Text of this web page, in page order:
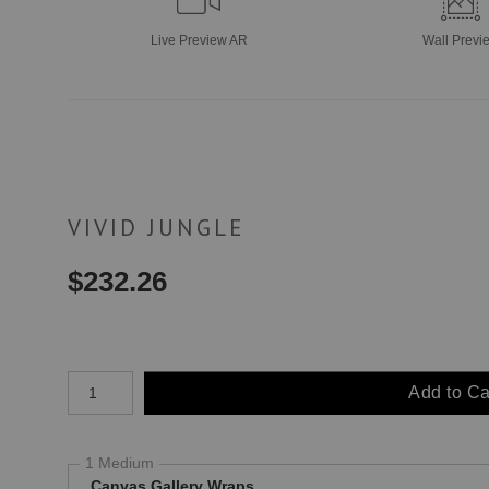
Live Preview AR Wall
VIVID JUNGLE
$232.26
Add to
1 Medium